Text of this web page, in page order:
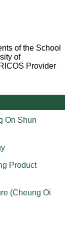
of the School
of
Provider
On Shun
Product
(Cheung Oi